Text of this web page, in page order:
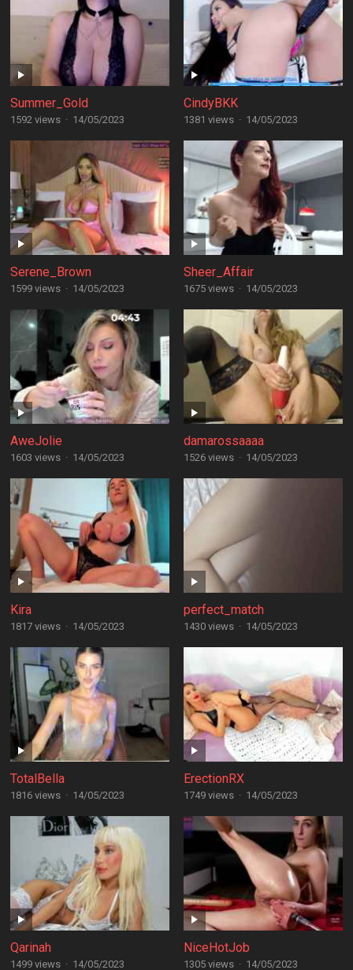
Summer_Gold
1592 views · 14/05/2023
CindyBKK
1381 views · 14/05/2023
Serene_Brown
1599 views · 14/05/2023
Sheer_Affair
1675 views · 14/05/2023
AweJolie
1603 views · 14/05/2023
damarossaaaa
1526 views · 14/05/2023
Kira
1817 views · 14/05/2023
perfect_match
1430 views · 14/05/2023
TotalBella
1816 views · 14/05/2023
ErectionRX
1749 views · 14/05/2023
Qarinah
1499 views · 14/05/2023
NiceHotJob
1305 views · 14/05/2023